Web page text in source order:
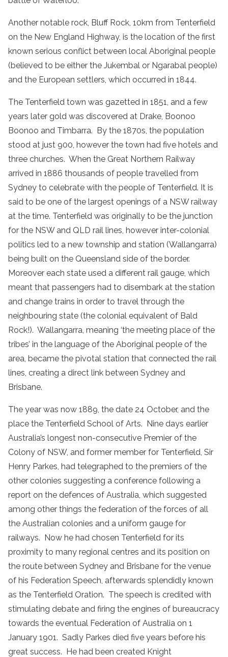
Another notable rock, Bluff Rock, 10km from Tenterfield
on the New England Highway, is the location of the first
known serious conflict between local Aboriginal people
(believed to be either the Jukembal or Ngarabal people)
and the European settlers, which occurred in 1844.
The Tenterfield town was gazetted in 1851, and a few
years later gold was discovered at Drake, Boonoo
Boonoo and Timbarra. By the 1870s, the population
stood at just 900, however the town had five hotels and
three churches. When the Great Northern Railway
arrived in 1886 thousands of people travelled from
Sydney to celebrate with the people of Tenterfield. It is
said to be one of the largest openings of a NSW railway
at the time. Tenterfield was originally to be the junction
for the NSW and QLD rail lines, however inter-colonial
politics led to a new township and station (Wallangarra)
being built on the Queensland side of the border.
Moreover each state used a different rail gauge, which
meant that passengers had to disembark at the station
and change trains in order to travel through the
neighbouring state (the colonial equivalent of Bald
Rock!). Wallangarra, meaning ‘the meeting place of the
tribes’ in the language of the Aboriginal people of the
area, became the pivotal station that connected the rail
lines, creating a direct link between Sydney and
Brisbane.
The year was now 1889, the date 24 October, and the
place the Tenterfield School of Arts. Nine days earlier
Australia’s longest non-consecutive Premier of the
Colony of NSW, and former member for Tenterfield, Sir
Henry Parkes, had telegraphed to the premiers of the
other colonies suggesting a conference following a
report on the defences of Australia, which suggested
among other things the federation of the forces of all
the Australian colonies and a uniform gauge for
railways. Now he had chosen Tenterfield for its
proximity to many regional centres and its position on
the route between Sydney and Brisbane for the venue
of his Federation Speech, afterwards splendidly known
as the Tenterfield Oration. The speech is credited with
stimulating debate and firing the engines of bureaucracy
towards the eventual Federation of Australia on 1
January 1901. Sadly Parkes died five years before his
great success. He had been created Knight